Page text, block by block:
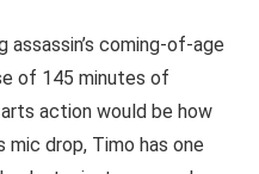
assassin’s coming-of-age
of 145 minutes of
action would be how
mic drop, Timo has one